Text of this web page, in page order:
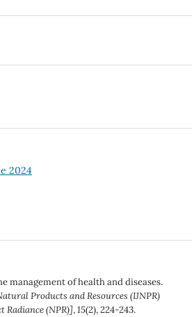
2024
management of health and diseases.
Products and Resources (IJNPR)
(NPR)],15(2), 224-243.